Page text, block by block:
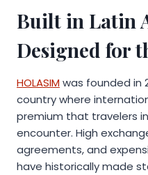
Built in Latin
Designed for
HOLASIMwas founded in
country where
premium that travelers
encounter. High
agreements, and
have historically made